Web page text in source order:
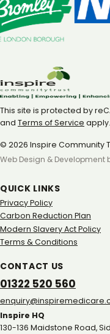
This site is protected by
and Terms of Service apply.
© 2026 Inspire Community
Web Design & Development
QUICK LINKS
Privacy Policy
Carbon Reduction Plan
Modern Slavery Act Policy
Terms & Conditions
CONTACT US
01322 520 560
Inspire HQ
130-136 Maidstone Road,